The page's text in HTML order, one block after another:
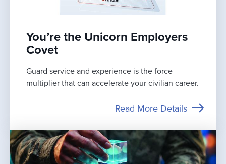
You’re the Unicorn Employers
Covet
Guard service and experience is the force
multiplier that can accelerate your civilian career.
Read More Details